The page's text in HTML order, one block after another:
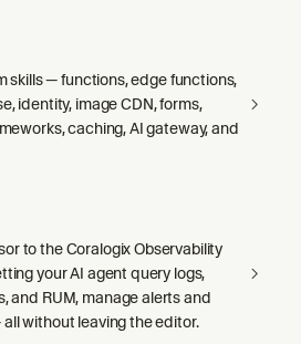
skills — functions, edge functions,
identity, image CDN, forms,
caching, AI gateway, and
to the Coralogix Observability
your AI agent query logs,
and RUM, manage alerts and
without leaving the editor.